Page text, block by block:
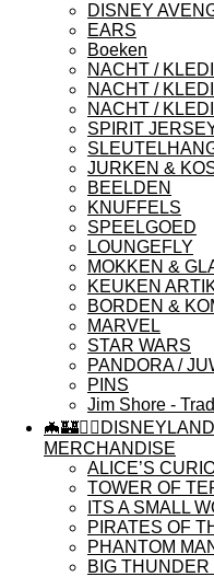
DISNEY
EARS
Boeken
NACHT /
NACHT /
NACHT /
SPIRIT
JURKEN &
BEELDEN
KNUFFELS
SPEELGOED
LOUNGEFLY
MOKKEN &
KEUKEN
BORDEN &
MARVEL
STAR WARS
PANDORA /
PINS
Jim Shore -
MERCHANDISE
ALICE’S
TOWER OF
ITS A SMALL
PIRATES OF
PHANTOM
BIG THUNDER